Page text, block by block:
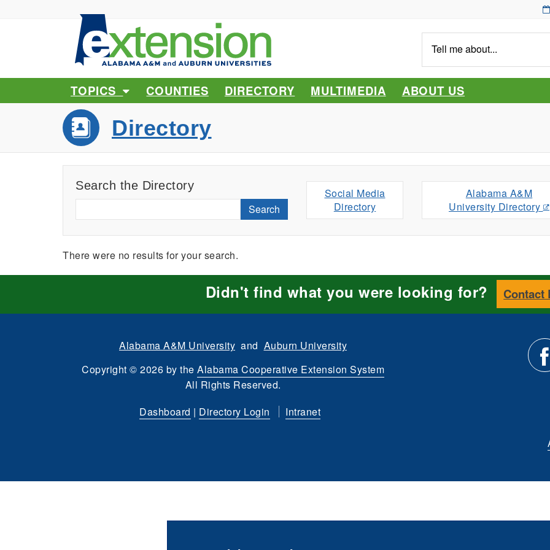
me
about...
TOPICS COUNTIES DIRECTORY MULTIMEDIA ABOUT US
Directory
Search the Directory
Search
Social Media
Directory
Alabama A&M
University Directory
There were no results for your search.
Didn't find what you were looking for? Contact
on
Alabama A&M University and Auburn University
Copyright © 2026 by the Alabama Cooperative Extension System
All Rights Reserved.
Dashboard | Directory Login Intranet